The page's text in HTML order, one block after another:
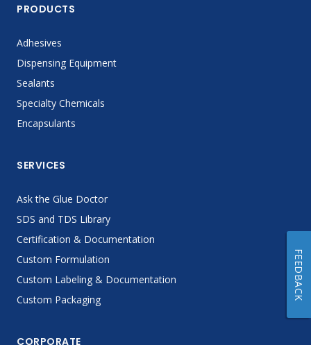
PRODUCTS
Adhesives
Dispensing Equipment
Sealants
Specialty Chemicals
Encapsulants
SERVICES
Ask the Glue Doctor
SDS and TDS Library
Certification & Documentation
Custom Formulation
Custom Labeling & Documentation
Custom Packaging
CORPORATE
FEEDBACK